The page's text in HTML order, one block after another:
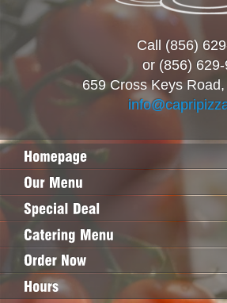
Call (856)
or (856)
659 Cross Keys